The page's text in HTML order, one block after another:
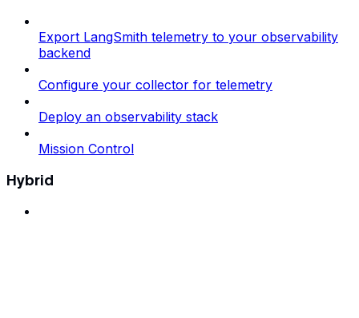
Export LangSmith telemetry to your observability
backend
Configure your collector for telemetry
Deploy an observability stack
Mission Control
Hybrid